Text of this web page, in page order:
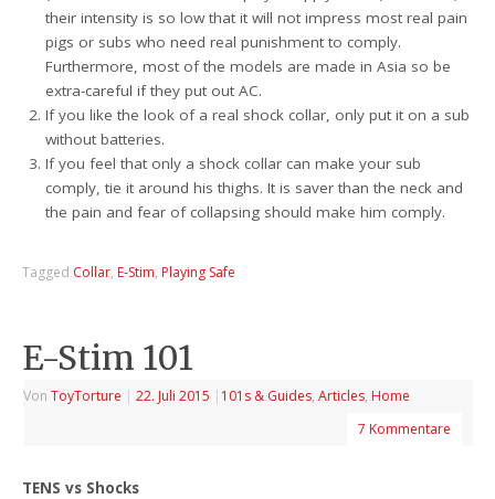
their intensity is so low that it will not impress most real pain
pigs or subs who need real punishment to comply.
Furthermore, most of the models are made in Asia so be
extra-careful if they put out AC.
If you like the look of a real shock collar, only put it on a sub
without batteries.
If you feel that only a shock collar can make your sub
comply, tie it around his thighs. It is saver than the neck and
the pain and fear of collapsing should make him comply.
Tagged Collar, E-Stim, Playing Safe
E-Stim 101
VonToyTorture | 22. Juli 2015 | 101s & Guides,Articles, Home
7 Kommentare
TENS vs Shocks